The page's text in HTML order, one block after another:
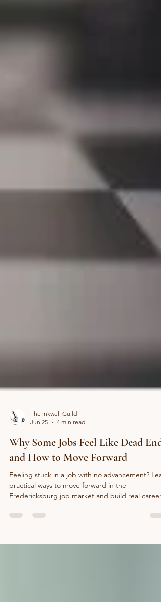
The Inkwell Guild
Jun 25
4 min read
Why Some Jobs Feel Like Dead Ends
and How to Move Forward
Feeling stuck in a job with no advancement?
progress.